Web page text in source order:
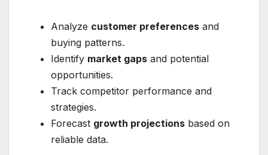
Analyze customer preferences and
buying patterns.
Identify market gaps and potential
opportunities.
Track competitor performance and
strategies.
Forecast growth projections based on
reliable data.